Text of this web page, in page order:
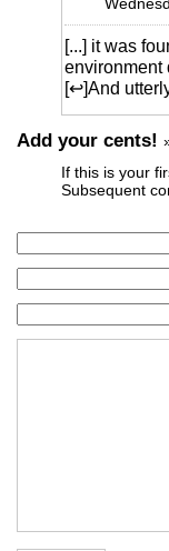
[...] it was
environment
[↩]And
Add your cents!
If this is your
Subsequent